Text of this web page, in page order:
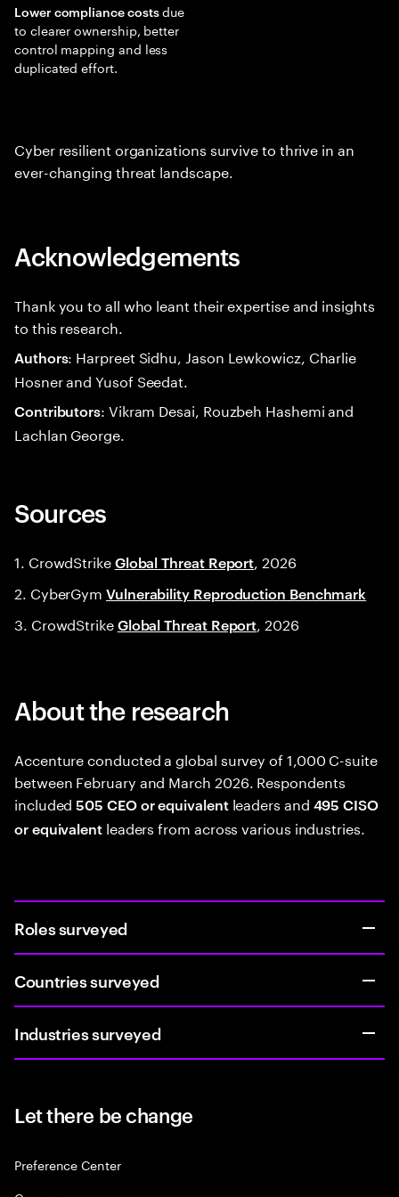
Lower compliance costsdue
to clearer ownership, better
control mapping and less
duplicated effort.
Cyber resilient organizations survive to thrive in an
ever-changing threat landscape.
Acknowledgements
Thank you to all who leant their expertise and insights
to this research.
Authors: Harpreet Sidhu, Jason Lewkowicz, Charlie
Hosner and Yusof Seedat.
Contributors: Vikram Desai, Rouzbeh Hashemi and
Lachlan George.
Sources
1. CrowdStrikeGlobal Threat Report, 2026
2. CyberGymVulnerability Reproduction Benchmark
3. CrowdStrikeGlobal Threat Report, 2026
About the research
Accenture conducted a global survey of 1,000 C-suite
between February and March 2026. Respondents
included505 CEO or equivalentleaders and 495 CISO
or equivalentleaders from across various industries.
Roles surveyed
Countries surveyed
Industries surveyed
Let there be change
Preference Center